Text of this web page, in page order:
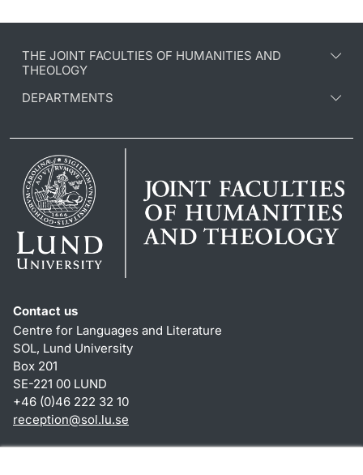
THE JOINT FACULTIES OF HUMANITIES AND
THEOLOGY
DEPARTMENTS
Contact us
Centre for Languages and Literature
SOL, Lund University
Box 201
SE-221 00 LUND
+46 (0)46 222 32 10
reception@sol.lu.se